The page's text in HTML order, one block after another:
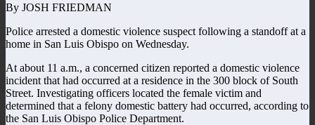
By JOSH FRIEDMAN
Police arrested a domestic violence suspect following a standoff at a
home in San Luis Obispo on Wednesday.
At about 11 a.m., a concerned citizen reported a domestic violence
incident that had occurred at a residence in the 300 block of South
Street. Investigating officers located the female victim and
determined that a felony domestic battery had occurred, according to
the San Luis Obispo Police Department.